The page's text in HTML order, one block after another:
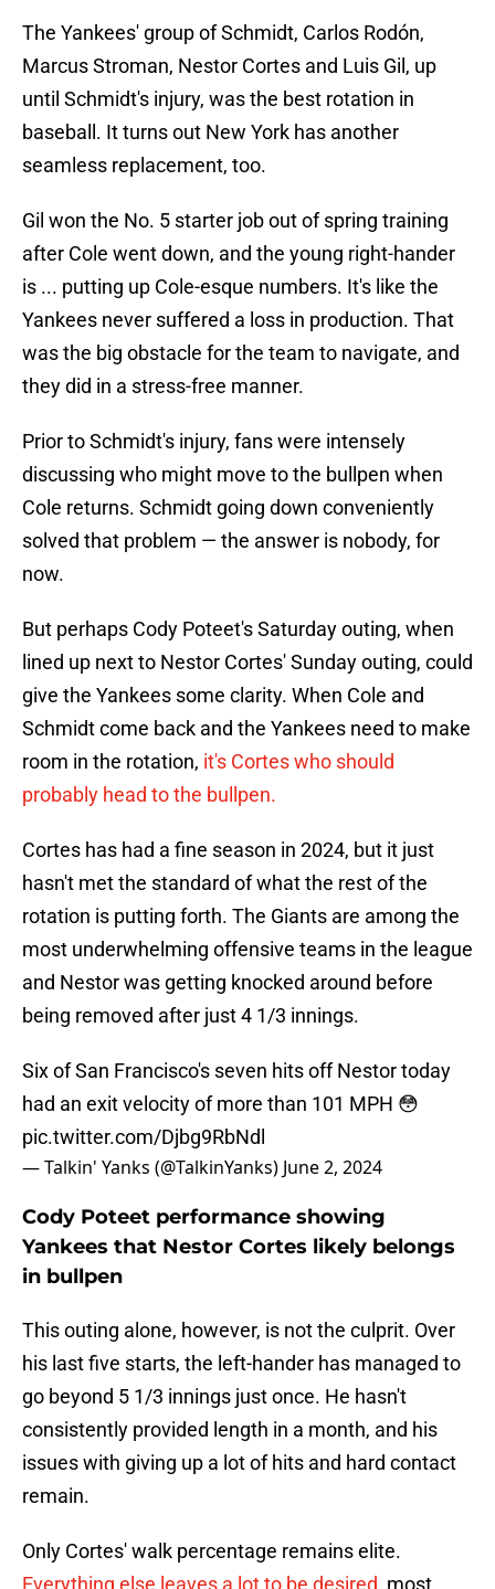
The Yankees' group of Schmidt, Carlos Rodón,
Marcus Stroman, Nestor Cortes and Luis Gil, up
until Schmidt's injury, was the best rotation in
baseball. It turns out New York has another
seamless replacement, too.
Gil won the No. 5 starter job out of spring training
after Cole went down, and the young right-hander
is ... putting up Cole-esque numbers. It's like the
Yankees never suffered a loss in production. That
was the big obstacle for the team to navigate, and
they did in a stress-free manner.
Prior to Schmidt's injury, fans were intensely
discussing who might move to the bullpen when
Cole returns. Schmidt going down conveniently
solved that problem — the answer is nobody, for
now.
But perhaps Cody Poteet's Saturday outing, when
lined up next to Nestor Cortes' Sunday outing, could
give the Yankees some clarity. When Cole and
Schmidt come back and the Yankees need to make
room in the rotation, it's Cortes who should
probably head to the bullpen.
Cortes has had a fine season in 2024, but it just
hasn't met the standard of what the rest of the
rotation is putting forth. The Giants are among the
most underwhelming offensive teams in the league
and Nestor was getting knocked around before
being removed after just 4 1/3 innings.
Six of San Francisco's seven hits off Nestor today
had an exit velocity of more than 101 MPH 😳
pic.twitter.com/Djbg9RbNdl
— Talkin' Yanks (@TalkinYanks) June 2, 2024
Cody Poteet performance showing
Yankees that Nestor Cortes likely belongs
in bullpen
This outing alone, however, is not the culprit. Over
his last five starts, the left-hander has managed to
go beyond 5 1/3 innings just once. He hasn't
consistently provided length in a month, and his
issues with giving up a lot of hits and hard contact
remain.
Only Cortes' walk percentage remains elite.
Everything else leaves a lot to be desired , most